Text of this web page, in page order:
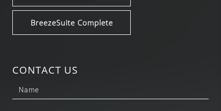
BreezeSuite Complete
CONTACT US